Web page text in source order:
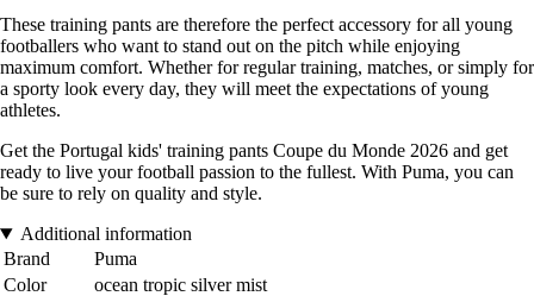
These training pants are therefore the perfect accessory for all young
footballers who want to stand out on the pitch while enjoying
maximum comfort. Whether for regular training, matches, or simply for
a sporty look every day, they will meet the expectations of young
athletes.
Get the Portugal kids' training pants Coupe du Monde 2026 and get
ready to live your football passion to the fullest. With Puma, you can
be sure to rely on quality and style.
Additional information
Brand
Puma
Color
ocean tropic silver mist